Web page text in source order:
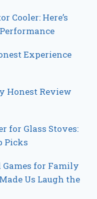
Cooler: Here’s
Experience
Honest Review
for Glass Stoves:
Picks
Games for Family
Us Laugh the